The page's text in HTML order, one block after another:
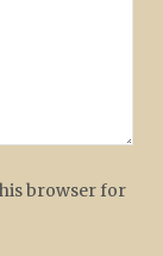
browser for